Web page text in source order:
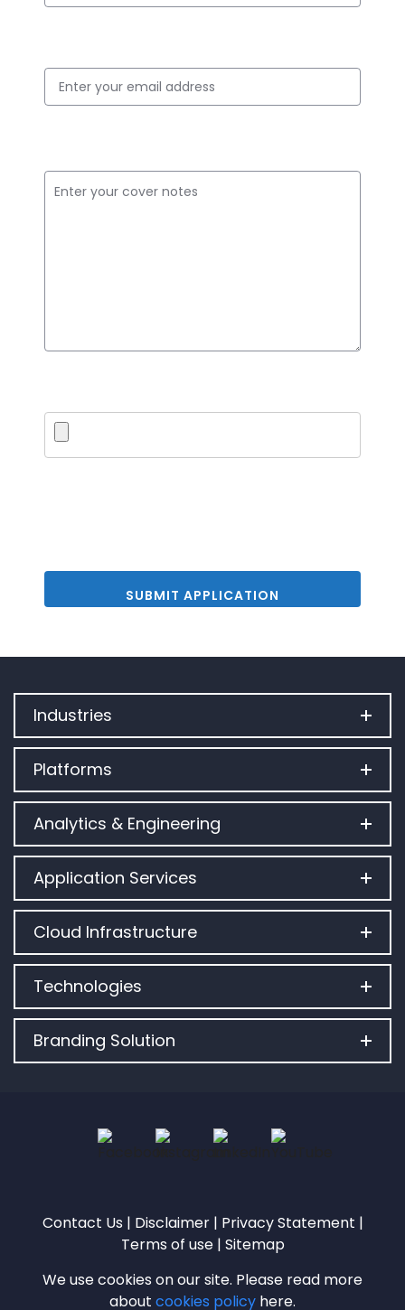
Industries
Platforms
Analytics & Engineering
Application Services
Cloud Infrastructure
Technologies
Branding Solution
Contact Us | Disclaimer| Privacy Statement |
Terms of use| Sitemap
We use cookies on our site. Please read more
about cookies policy here.